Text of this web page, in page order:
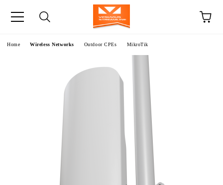
Home Wireless Networks Outdoor CPEs MikroTik